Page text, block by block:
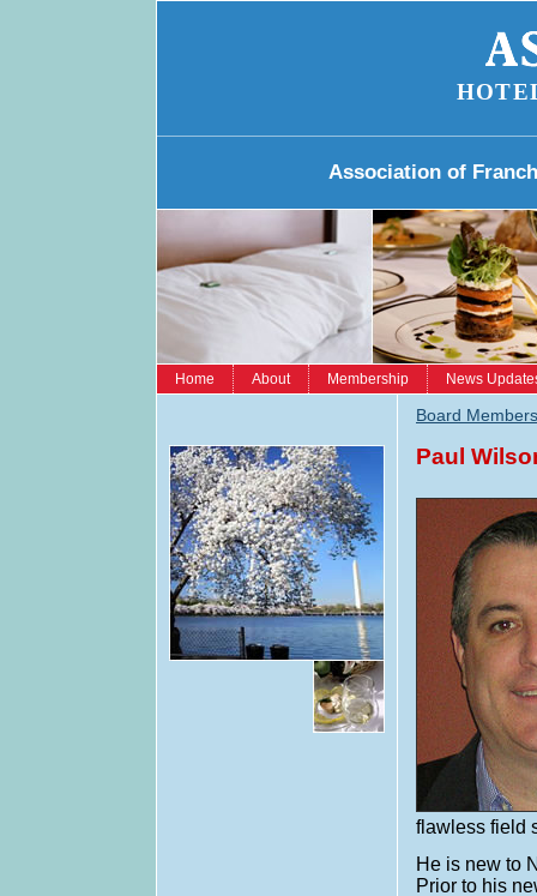
Association of
Home About Membership News
Board Members
Paul
flawless field
He is new to
Prior to his